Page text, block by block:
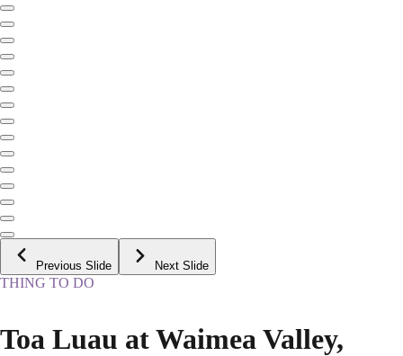
Previous Slide Next Slide
THING TO DO
Toa Luau at Waimea Valley,